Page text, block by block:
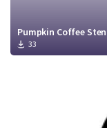
Pumpkin Coffee
33